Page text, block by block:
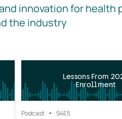
innovation for health
the industry
Lessons From
Enrollment
Podcast S4E5